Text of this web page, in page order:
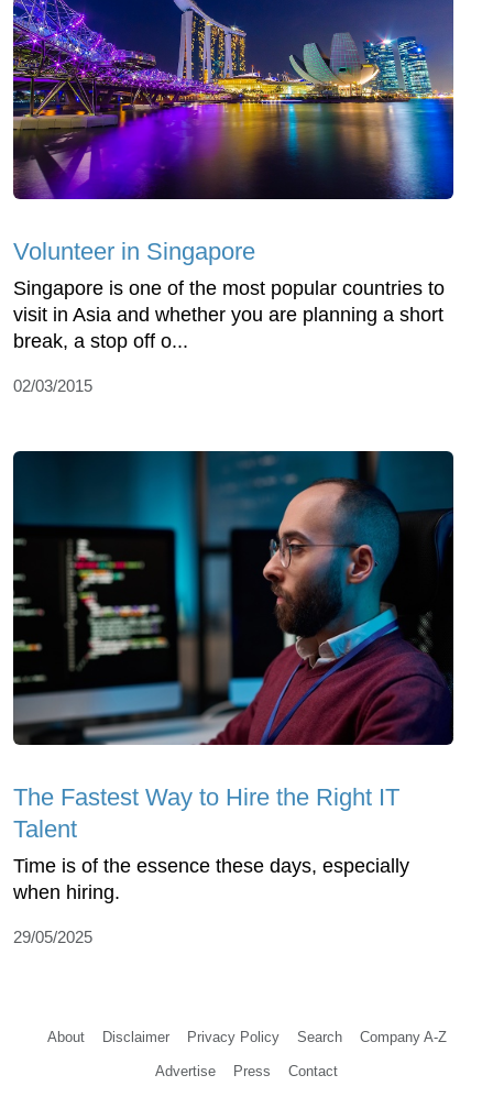
Volunteer in Singapore
Singapore is one of the most popular countries to
visit in Asia and whether you are planning a short
break, a stop off o...
02/03/2015
The Fastest Way to Hire the Right IT
Talent
Time is of the essence these days, especially
when hiring.
29/05/2025
About Disclaimer Privacy Policy Search Company A-Z
Advertise Press Contact